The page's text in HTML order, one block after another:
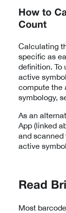
How to
Count
Calculating
specific as
definition. To
active
compute the
symbology,
As an
App (linked
and scanned
active
Read
Most